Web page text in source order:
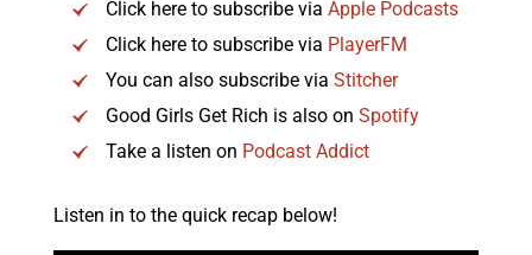
Click here to subscribe via Apple Podcasts
Click here to subscribe via PlayerFM
You can also subscribe via Stitcher
Good Girls Get Rich is also on Spotify
Take a listen on Podcast Addict
Listen in to the quick recap below!